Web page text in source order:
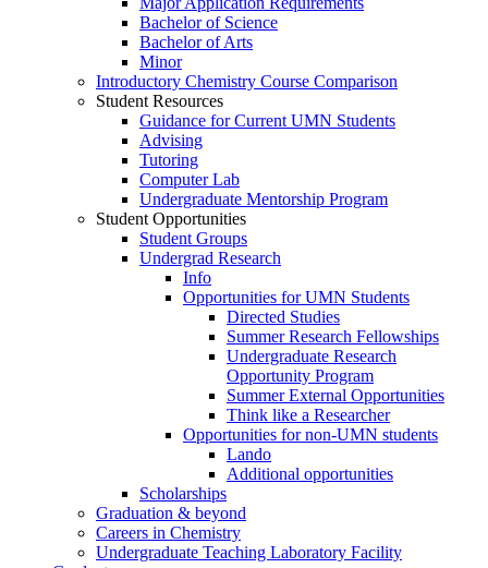
Bachelor of Science
Bachelor of Arts
Minor
Introductory Chemistry Course Comparison
Student Resources
Guidance for Current UMN Students
Advising
Tutoring
Computer Lab
Undergraduate Mentorship Program
Student Opportunities
Student Groups
Undergrad Research
Info
Opportunities for UMN Students
Directed Studies
Summer Research Fellowships
Undergraduate Research
Opportunity Program
Summer External Opportunities
Think like a Researcher
Opportunities for non-UMN students
Lando
Additional opportunities
Scholarships
Graduation & beyond
Careers in Chemistry
Undergraduate Teaching Laboratory Facility